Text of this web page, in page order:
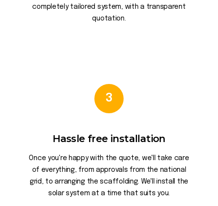
completely tailored system, with a transparent
quotation.
3
Hassle free installation
Once you're happy with the quote, we'll take care
of everything, from approvals from the national
grid, to arranging the scaffolding. We'll install the
solar system at a time that suits you.